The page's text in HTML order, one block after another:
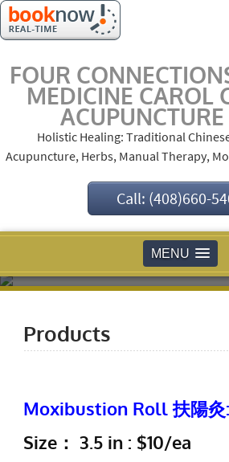
FOUR
MEDICINE CAROL
Holistic Healing: Traditional
Acupuncture, Herbs, Manual Therapy,
Call: (408)660-
MENU
Products
Moxibustion Roll 扶陽灸:
Size： 3.5 in : $10/ea